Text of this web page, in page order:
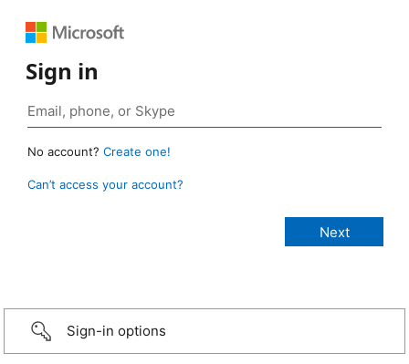
Sign in
No account? Create one!
Can’t access your account?
Sign-in options